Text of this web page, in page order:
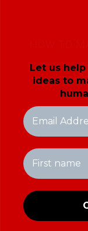
Let us
ideas to